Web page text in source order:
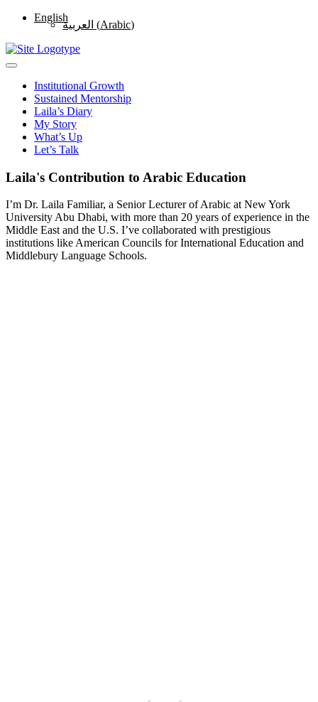
English
العربية (Arabic)
Institutional Growth
Sustained Mentorship
Laila’s Diary
My Story
What’s Up
Let’s Talk
Laila's Contribution to Arabic Education
I’m Dr. Laila Familiar, a Senior Lecturer of Arabic at New York
University Abu Dhabi, with more than 20 years of experience in the
Middle East and the U.S. I’ve collaborated with prestigious
institutions like American Councils for International Education and
Middlebury Language Schools.